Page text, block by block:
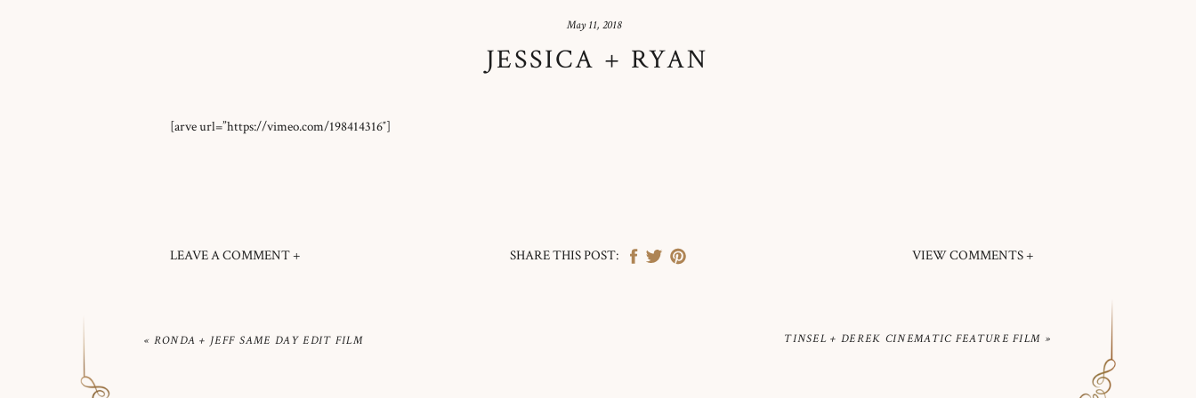
JESSICA + RYAN
May 11, 2018
[arve url=”https://vimeo.com/198414316″]
LEAVE A COMMENT + VIEW COMMENTS +
SHARE THIS POST:
TINSEL + DEREK CINEMATIC FEATURE FILM »
« RONDA + JEFF SAME DAY EDIT FILM